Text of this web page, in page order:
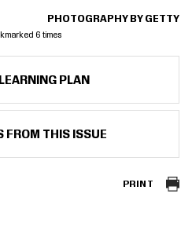
6 times
PHOTOGRAPHY BY GETTY
PLAN
FROM THIS ISSUE
PRINT